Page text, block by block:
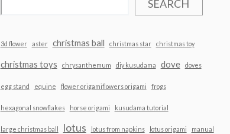
SEARCH
3d flower aster christmas ball christmas star christmas toy
christmas toys chrysanthemum diy kusudama dove doves
egg stand equine flower origamiflowers origami frogs
hexagonal snowflakes horse origami kusudama tutorial
large christmas ball lotus lotus from napkins lotus origami manual